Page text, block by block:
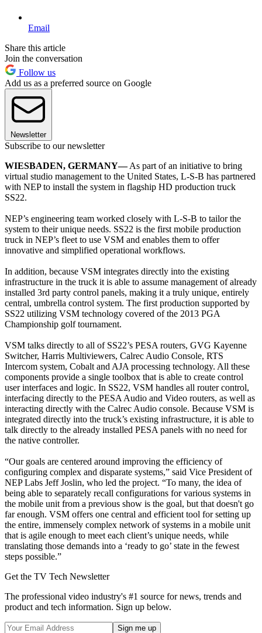
Email
Share this article
Join the conversation
Follow us
Add us as a preferred source on Google
Newsletter
Subscribe to our newsletter
WIESBADEN, GERMANY—As part of an initiative to bring
virtual studio management to the United States, L-S-B has partnered
with NEP to install the system in flagship HD production truck
SS22.
NEP’s engineering team worked closely with L-S-B to tailor the
system to their unique needs. SS22 is the first mobile production
truck in NEP’s fleet to use VSM and enables them to offer
innovative and simplified operational workflows.
In addition, because VSM integrates directly into the existing
infrastructure in the truck it is able to assume management of already
installed 3rd party control panels, making it a truly unique, entirely
central, umbrella control system. The first production supported by
SS22 utilizing VSM technology covered of the 2013 PGA
Championship golf tournament.
VSM talks directly to all of SS22’s PESA routers, GVG Kayenne
Switcher, Harris Multiviewers, Calrec Audio Console, RTS
Intercom system, Cobalt and AJA processing technology. All these
components provide a single toolbox that is able to create control
user interfaces and logic. In SS22, VSM handles all router control,
interfacing directly to the PESA Audio and Video routers, as well as
interacting directly with the Calrec Audio console. Because VSM is
integrated directly into the truck’s existing infrastructure, it is able to
talk directly to the already installed PESA panels with no need for
the native controller.
“Our goals are centered around improving the efficiency of
configuring complex and disparate systems,” said Vice President of
NEP Labs Jeff Joslin, who led the project. “To many, the idea of
being able to separately recall configurations for various systems in
the mobile unit from a previous show is the goal, but that doesn't go
far enough. VSM offers one central and efficient tool for setting up
the entire, immensely complex network of systems in a mobile unit
that is agile enough to meet each client’s unique needs, while
translating those demands into a ‘ready to go’ state in the fewest
steps possible.”
Get the TV Tech Newsletter
The professional video industry's #1 source for news, trends and
product and tech information. Sign up below.